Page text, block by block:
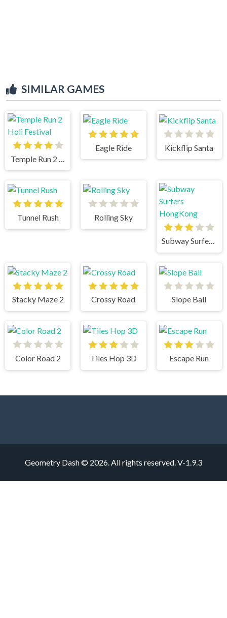
SIMILAR GAMES
Eagle Ride Kickflip Santa
Tunnel Rush Rolling Sky
Subway Surfers HongKong
Stacky Maze 2 Crossy Road Slope Ball
Color Road 2 Tiles Hop 3D Escape Run
Geometry Dash © 2026. All rights reserved. V-1.9.3